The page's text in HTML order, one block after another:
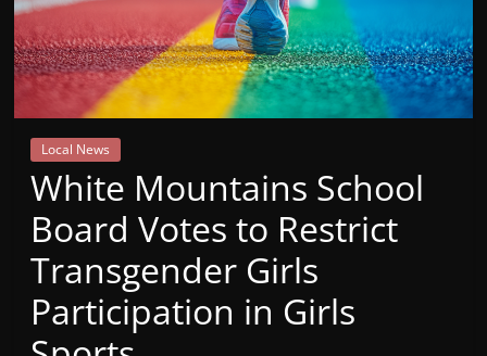
Mountain
Broadcasters
VT
Radio
Station
Local News
White Mountains School
Board Votes to Restrict
Transgender Girls
Participation in Girls